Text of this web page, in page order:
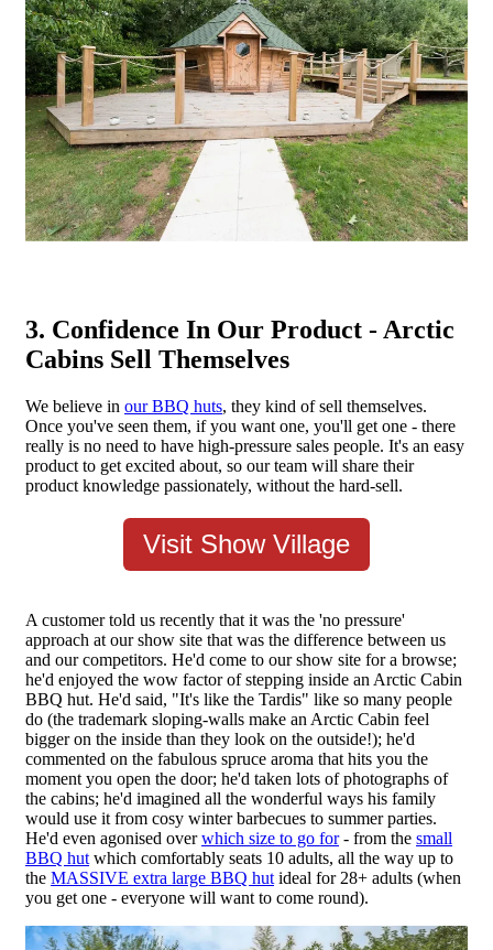
3. Confidence In Our Product - Arctic
Cabins Sell Themselves
We believe in our BBQ huts, they kind of sell themselves.
Once you've seen them, if you want one, you'll get one - there
really is no need to have high-pressure sales people. It's an easy
product to get excited about, so our team will share their
product knowledge passionately, without the hard-sell.
Visit Show Village
A customer told us recently that it was the 'no pressure'
approach at our show site that was the difference between us
and our competitors. He'd come to our show site for a browse;
he'd enjoyed the wow factor of stepping inside an Arctic Cabin
BBQ hut. He'd said, "It's like the Tardis" like so many people
do (the trademark sloping-walls make an Arctic Cabin feel
bigger on the inside than they look on the outside!); he'd
commented on the fabulous spruce aroma that hits you the
moment you open the door; he'd taken lots of photographs of
the cabins; he'd imagined all the wonderful ways his family
would use it from cosy winter barbecues to summer parties.
He'd even agonised overwhich size to go for- from the small
BBQ hut which comfortably seats 10 adults, all the way up to
the MASSIVE extra large BBQ hut ideal for 28+ adults (when
you get one - everyone will want to come round).